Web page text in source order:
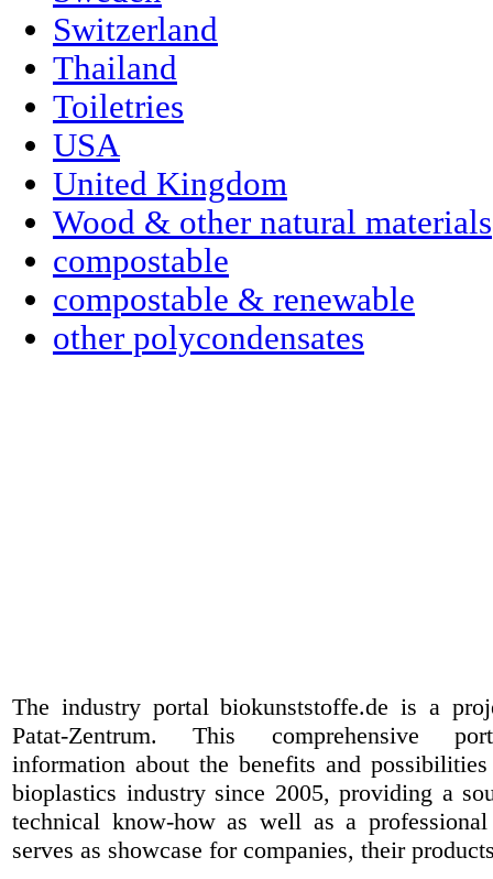
Switzerland
Thailand
Toiletries
USA
United Kingdom
Wood & other natural materials
compostable
compostable & renewable
other polycondensates
The industry portal biokunststoffe.de is a
Patat-Zentrum. This comprehensive
information about the benefits and
bioplastics industry since 2005, providing a
technical know-how as well as a
serves as showcase for companies, their